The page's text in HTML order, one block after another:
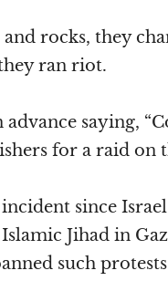
rocks, they
they ran riot.
advance saying,
for a raid on
since
Jihad in
such